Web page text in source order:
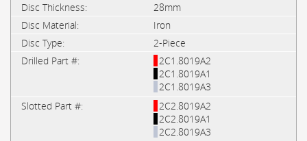
28mm
Iron
2-Piece
2C1.8019A2
2C1.8019A1
2C1.8019A3
2C2.8019A2
2C2.8019A1
2C2.8019A3